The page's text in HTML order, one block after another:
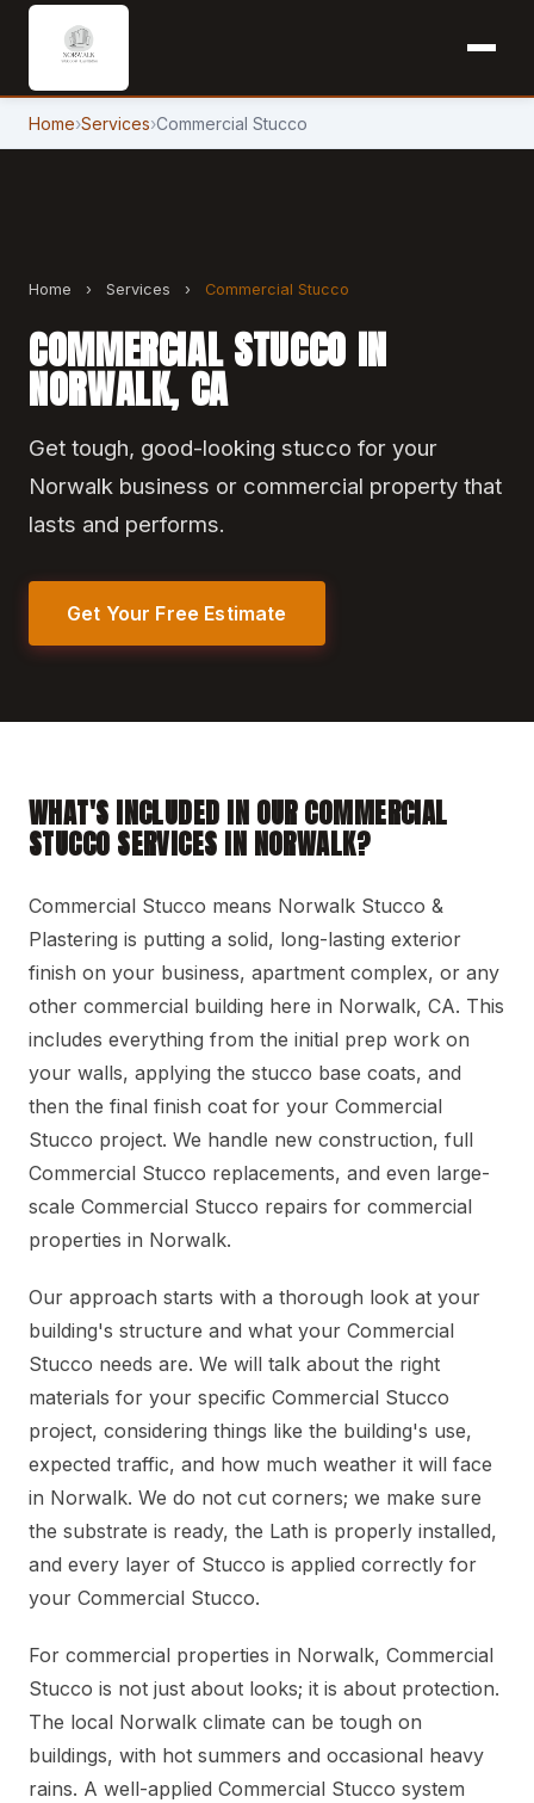
Home›Services›Commercial Stucco
Home › Services › Commercial Stucco
COMMERCIAL STUCCO IN
NORWALK, CA
Get tough, good-looking stucco for your
Norwalk business or commercial property that
lasts and performs.
Get Your Free Estimate
WHAT'S INCLUDED IN OUR COMMERCIAL
STUCCO SERVICES IN NORWALK?
Commercial Stucco means Norwalk Stucco &
Plastering is putting a solid, long-lasting exterior
finish on your business, apartment complex, or any
other commercial building here in Norwalk, CA. This
includes everything from the initial prep work on
your walls, applying the stucco base coats, and
then the final finish coat for your Commercial
Stucco project. We handle new construction, full
Commercial Stucco replacements, and even large-
scale Commercial Stucco repairs for commercial
properties in Norwalk.
Our approach starts with a thorough look at your
building's structure and what your Commercial
Stucco needs are. We will talk about the right
materials for your specific Commercial Stucco
project, considering things like the building's use,
expected traffic, and how much weather it will face
in Norwalk. We do not cut corners; we make sure
the substrate is ready, the Lath is properly installed,
and every layer of Stucco is applied correctly for
your Commercial Stucco.
For commercial properties in Norwalk, Commercial
Stucco is not just about looks; it is about protection.
The local Norwalk climate can be tough on
buildings, with hot summers and occasional heavy
rains. A well-applied Commercial Stucco system